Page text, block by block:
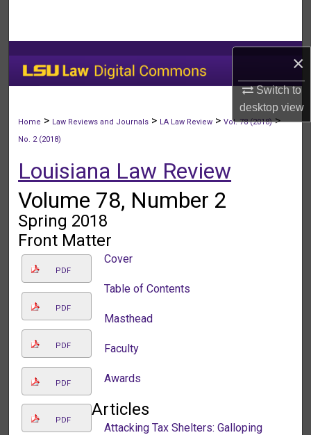
×
Switch to
desktopview
My Account
About
Home > Law Reviews and Journals > LA Law Review >Vol. 78 (2018)>
No. 2 (2018)
Louisiana Law Review
Volume 78, Number 2
Spring 2018
Front Matter
PDF
Cover
PDF
Table of Contents
PDF
Masthead
PDF
Faculty
PDF
Awards
Articles
Attacking Tax Shelters: Galloping